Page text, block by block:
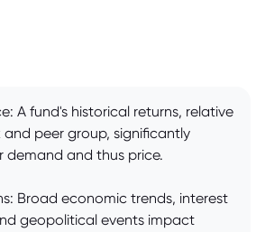
A fund's historical returns, relative
peer group, significantly
demand and thus price.
Broad economic trends, interest
geopolitical events impact